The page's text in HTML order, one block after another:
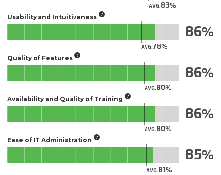
AVG.83
Usability and Intuitiveness
AVG.78
86
Quality of Features
AVG.80
86
Availability and Quality of Training
AVG.80
86
Ease of IT Administration
AVG.81
85